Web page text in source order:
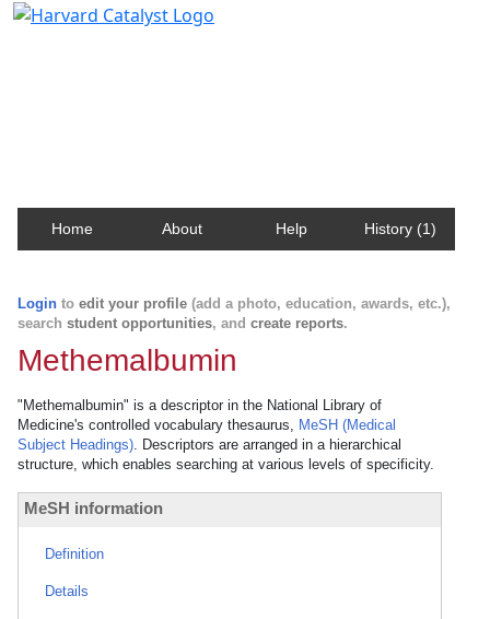
Home About Help History (1)
Login to edit your profile (add a photo, education, awards, etc.),
search student opportunities, and create reports.
Methemalbumin
"Methemalbumin" is a descriptor in the National Library of
Medicine's controlled vocabulary thesaurus, MeSH (Medical
Subject Headings). Descriptors are arranged in a hierarchical
structure, which enables searching at various levels of specificity.
MeSH information
Definition
Details